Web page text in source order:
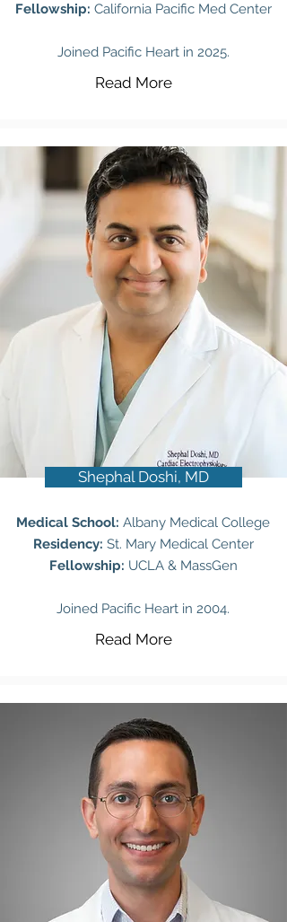
Fellowship: California Pacific Med Center
Joined Pacific Heart in 2025.
Read More
Shephal Doshi, MD
Medical School: Albany Medical College
Residency: St. Mary Medical Center
Fellowship: UCLA & MassGen
Joined Pacific Heart in 2004.
Read More